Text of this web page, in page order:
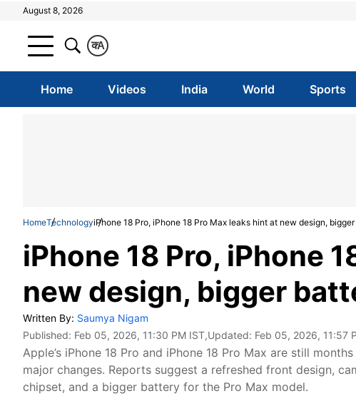
August 8, 2026
A
क
Home Videos India World Sports
HomeTechnologyiPhone 18 Pro, iPhone 18 Pro Max leaks hint at new design,
iPhone 18 Pro, iPhone
new design, bigger
Written By: Saumya Nigam
Published: Feb 05, 2026, 11:30 PM IST,Updated: Feb 05, 2026, 11:57
Apple’s iPhone 18 Pro and iPhone 18 Pro Max are still
major changes. Reports suggest a refreshed front design,
chipset, and a bigger battery for the Pro Max model.